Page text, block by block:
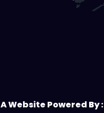
A Website Powered By :